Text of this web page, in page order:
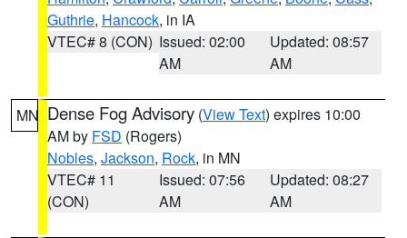
Guthrie, Hancock, in IA
VTEC# 8 (CON) Issued: 02:00
AM
Updated: 08:57
AM
MN Dense Fog Advisory (View Text) expires 10:00
AM by FSD (Rogers)
Nobles, Jackson, Rock, in MN
VTEC# 11
(CON)
Issued: 07:56
AM
Updated: 08:27
AM